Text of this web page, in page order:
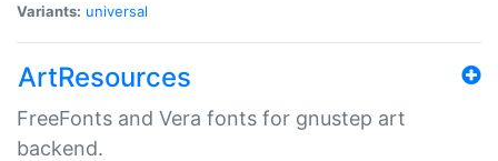
Variants: universal
ArtResources
FreeFonts and Vera fonts for gnustep art
backend.